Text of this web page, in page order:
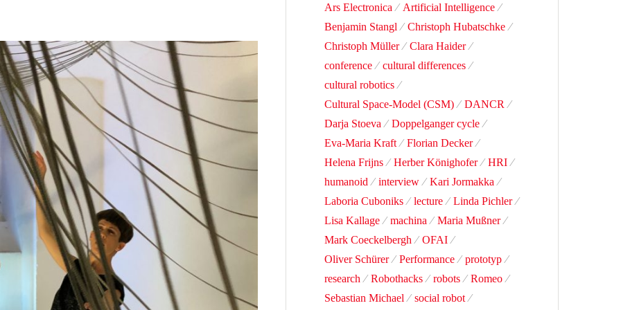
Ars Electronica
Artificial Intelligence
Benjamin Stangl
Christoph Hubatschke
Christoph Müller
Clara Haider
conference
cultural differences
cultural robotics
Cultural Space-Model (CSM)
DANCR
Darja Stoeva
Doppelganger cycle
Eva-Maria Kraft
Florian Decker
Helena Frijns
Herber Könighofer
HRI
humanoid
interview
Kari Jormakka
Laboria Cuboniks
lecture
Linda Pichler
Lisa Kallage
machina
Maria Mußner
Mark Coeckelbergh
OFAI
Oliver Schürer
Performance
prototyp
research
Robothacks robots
Romeo
Sebastian Michael
social robot